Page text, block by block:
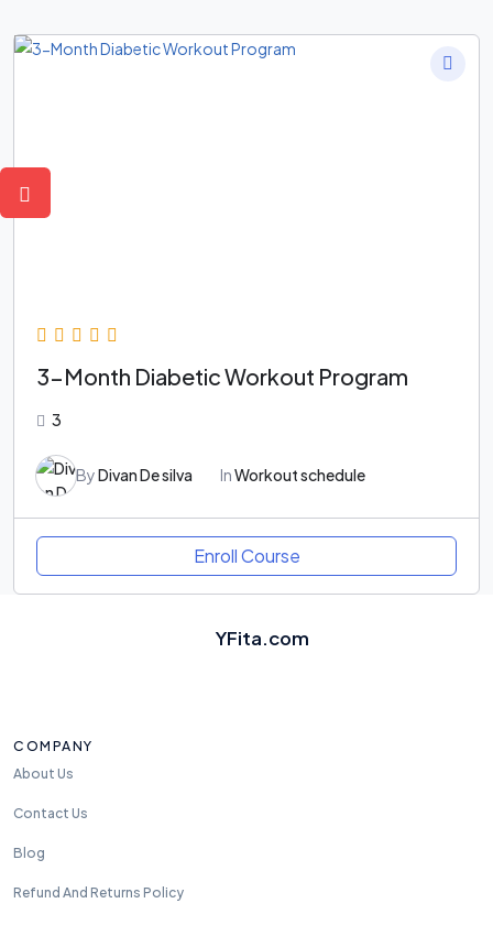
3-Month Diabetic Workout Program
3
ByDivan De silva InWorkout schedule
Enroll Course
YFita.com
COMPANY
About Us
Contact Us
Blog
Refund And Returns Policy